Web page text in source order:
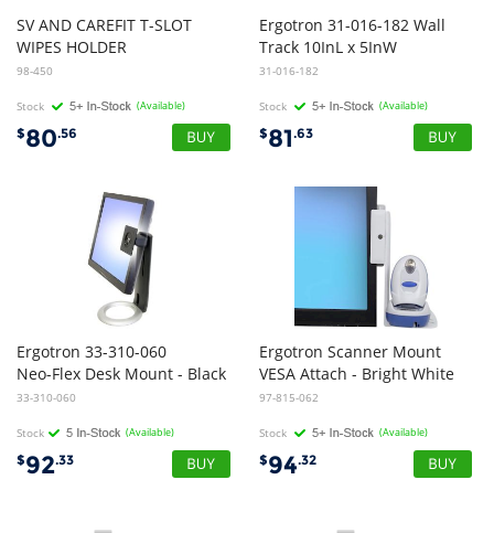
SV AND CAREFIT T-SLOT
WIPES HOLDER
98-450
Stock (Available)
$80.56
Ergotron 31-016-182 Wall
Track 10InL x 5InW
31-016-182
Stock (Available)
$81.63
Ergotron 33-310-060
Neo-Flex Desk Mount - Black
33-310-060
Stock (Available)
$92.33
Ergotron Scanner Mount
VESA Attach - Bright White
97-815-062
Stock (Available)
$94.32